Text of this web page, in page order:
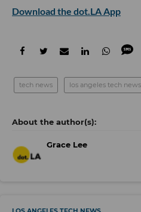
Download the dot.LA App
tech news los angeles tech news
Grace Lee